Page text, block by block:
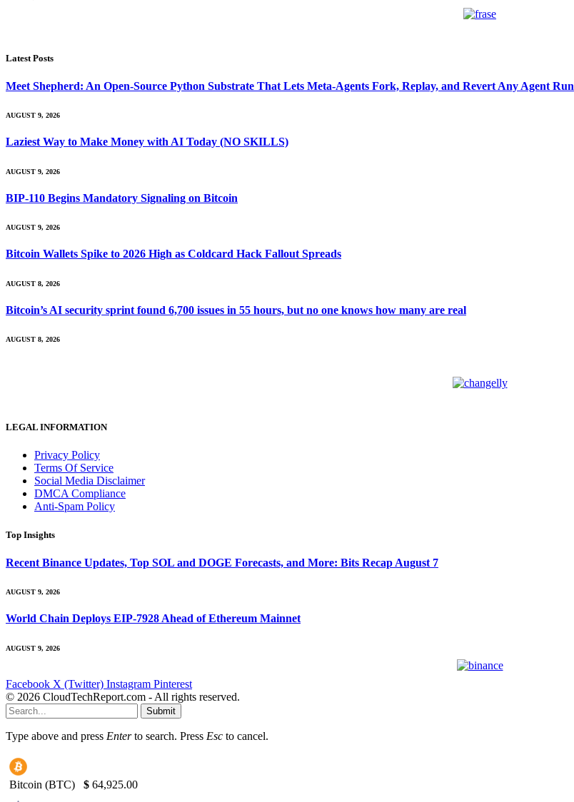
Latest Posts
Meet Shepherd: An Open-Source Python Substrate That Lets Meta-Agents Fork, Replay, and Revert Any Agent Run
AUGUST 9, 2026
Laziest Way to Make Money with AI Today (NO SKILLS)
AUGUST 9, 2026
BIP-110 Begins Mandatory Signaling on Bitcoin
AUGUST 9, 2026
Bitcoin Wallets Spike to 2026 High as Coldcard Hack Fallout Spreads
AUGUST 8, 2026
Bitcoin’s AI security sprint found 6,700 issues in 55 hours, but no one knows how many are real
AUGUST 8, 2026
LEGAL INFORMATION
Privacy Policy
Terms Of Service
Social Media Disclaimer
DMCA Compliance
Anti-Spam Policy
Top Insights
Recent Binance Updates, Top SOL and DOGE Forecasts, and More: Bits Recap August 7
AUGUST 9, 2026
World Chain Deploys EIP-7928 Ahead of Ethereum Mainnet
AUGUST 9, 2026
Facebook X (Twitter) Instagram Pinterest
© 2026 CloudTechReport.com - All rights reserved.
Submit
Type above and press Enterto search. Press Esc to cancel.
Bitcoin (BTC) $ 64,925.00